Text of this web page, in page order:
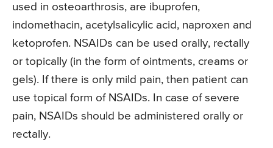
used in osteoarthrosis, are ibuprofen,
indomethacin, acetylsalicylic acid, naproxen and
ketoprofen. NSAIDs can be used orally, rectally
or topically (in the form of ointments, creams or
gels). If there is only mild pain, then patient can
use topical form of NSAIDs. In case of severe
pain, NSAIDs should be administered orally or
rectally.